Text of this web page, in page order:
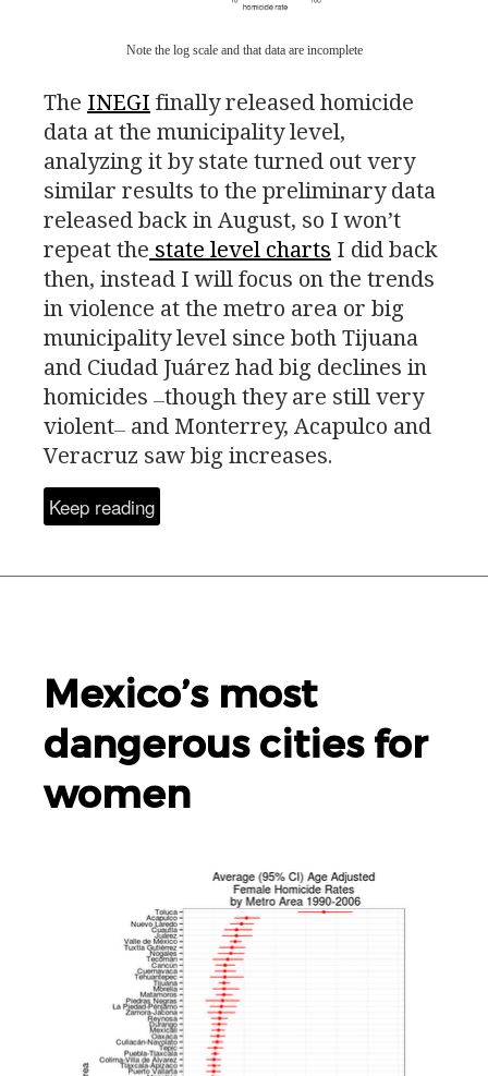
Note the log scale and that data are incomplete
The INEGI finally released homicide
data at the municipality level,
analyzing it by state turned out very
similar results to the preliminary data
released back in August, so I won’t
repeat the state level charts I did back
then, instead I will focus on the trends
in violence at the metro area or big
municipality level since both Tijuana
and Ciudad Juárez had big declines in
homicides —though they are still very
violent— and Monterrey, Acapulco and
Veracruz saw big increases.
Keep reading
Mexico’s most
dangerous cities for
women